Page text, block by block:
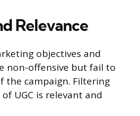
Relevance
objectives and
non-offensive but fail to
the campaign. Filtering
UGC is relevant and